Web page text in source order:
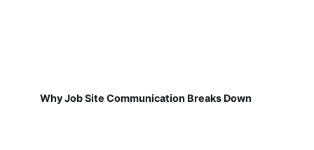
Why Job Site Communication Breaks Down